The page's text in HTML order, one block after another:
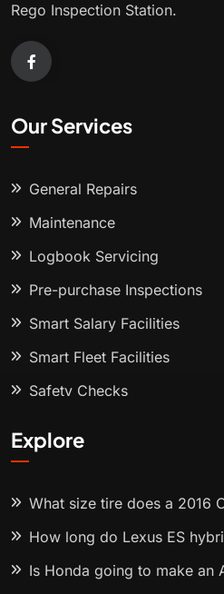
Rego Inspection Station.
Our Services
General Repairs
Maintenance
Logbook Servicing
Pre-purchase Inspections
Smart Salary Facilities
Smart Fleet Facilities
Safety Checks
Explore
What size tire does a 2016
How long do Lexus ES
Is Honda going to make an